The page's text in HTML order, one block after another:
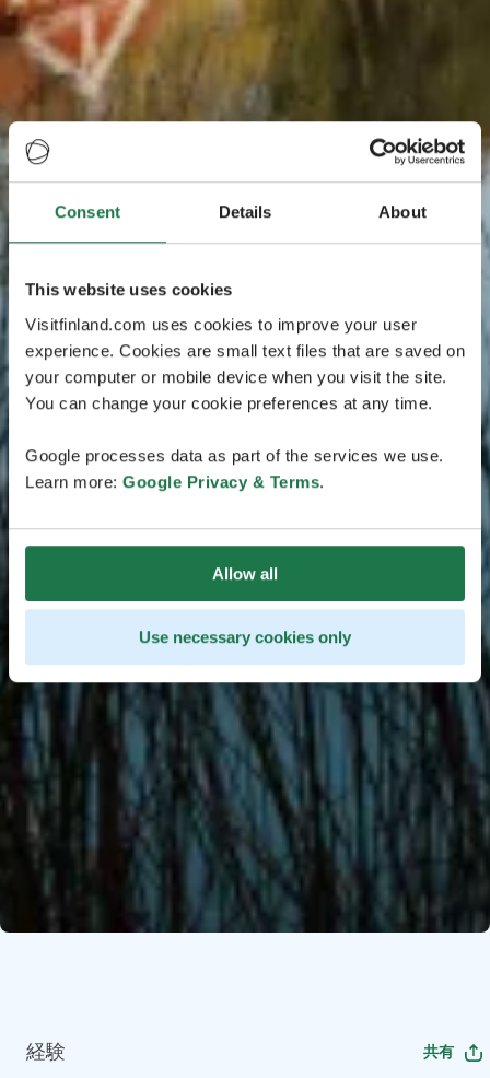
Consent Details About
This website uses cookies
Visitfinland.com uses cookies to improve your user
experience. Cookies are small text files that are saved on
your computer or mobile device when you visit the site.
You can change your cookie preferences at any time.
Google processes data as part of the services we use.
Learn more: Google Privacy & Terms.
Allow all
Use necessary cookies only
経験 共有